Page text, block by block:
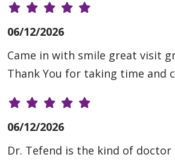
06/12/2026
Came in with smile great visit
Thank You for taking time and
06/12/2026
Dr. Tefend is the kind of doctor